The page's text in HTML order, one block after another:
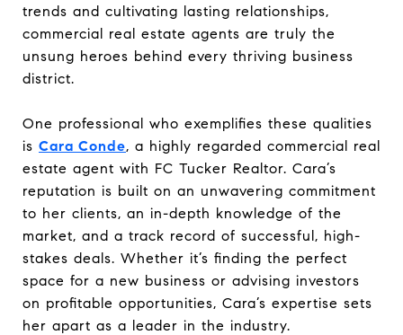
trends and cultivating lasting relationships,
commercial real estate agents are truly the
unsung heroes behind every thriving business
district.
One professional who exemplifies these qualities
is Cara Conde, a highly regarded commercial real
estate agent with FC Tucker Realtor. Cara’s
reputation is built on an unwavering commitment
to her clients, an in-depth knowledge of the
market, and a track record of successful, high-
stakes deals. Whether it’s finding the perfect
space for a new business or advising investors
on profitable opportunities, Cara’s expertise sets
her apart as a leader in the industry.